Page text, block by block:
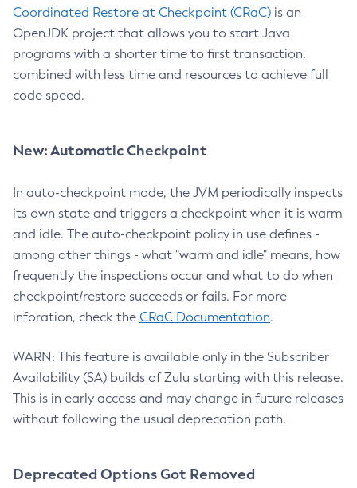
Coordinated Restore at Checkpoint (CRaC) is an
OpenJDK project that allows you to start Java
programs with a shorter time to first transaction,
combined with less time and resources to achieve full
code speed.
New: Automatic Checkpoint
In auto-checkpoint mode, the JVM periodically inspects
its own state and triggers a checkpoint when it is warm
and idle. The auto-checkpoint policy in use defines -
among other things - what "warm and idle" means, how
frequently the inspections occur and what to do when
checkpoint/restore succeeds or fails. For more
inforation, check the CRaC Documentation.
WARN: This feature is available only in the Subscriber
Availability (SA) builds of Zulu starting with this release.
This is in early access and may change in future releases
without following the usual deprecation path.
Deprecated Options Got Removed